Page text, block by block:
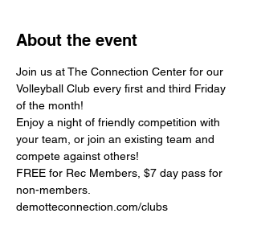
About the event
Join us at The Connection Center for our
Volleyball Club every first and third Friday
of the month!
Enjoy a night of friendly competition with
your team, or join an existing team and
compete against others!
FREE for Rec Members, $7 day pass for
non-members.
demotteconnection.com/clubs